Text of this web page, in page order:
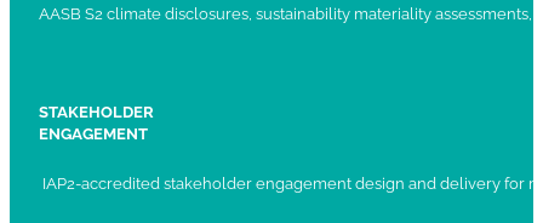
AASB S2 climate disclosures, sustainability materiality
STAKEHOLDER
ENGAGEMENT
IAP2-accredited stakeholder engagement design and delivery for